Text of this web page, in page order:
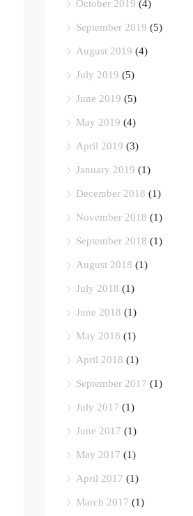
October 2019 (4)
September 2019 (5)
August 2019 (4)
July 2019 (5)
June 2019 (5)
May 2019 (4)
April 2019 (3)
January 2019 (1)
December 2018 (1)
November 2018 (1)
September 2018 (1)
August 2018 (1)
July 2018 (1)
June 2018 (1)
May 2018 (1)
April 2018 (1)
September 2017 (1)
July 2017 (1)
June 2017 (1)
May 2017 (1)
April 2017 (1)
March 2017 (1)